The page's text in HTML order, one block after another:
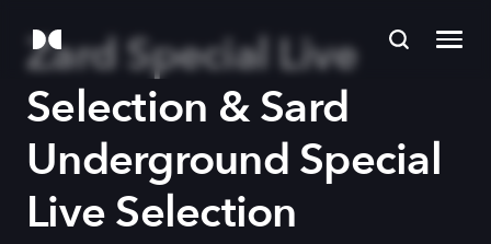
Zard Special Live
Selection & Sard
Underground Special
Live Selection